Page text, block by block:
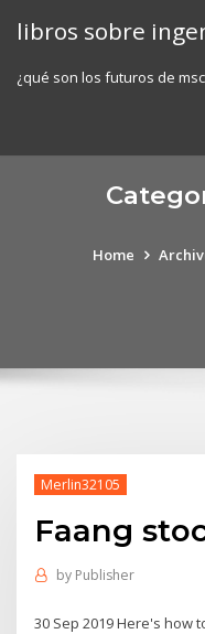
libros sobre
¿qué son los futuros de
Home
Merlin32105
Faang
by Publisher
30 Sep 2019 Here's how